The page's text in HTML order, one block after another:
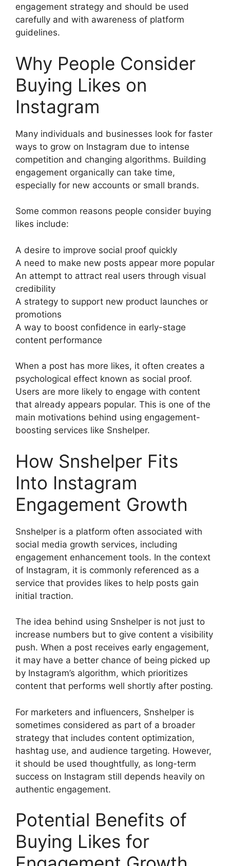
engagement strategy and should be used
carefully and with awareness of platform
guidelines.
Why People Consider
Buying Likes on
Instagram
Many individuals and businesses look for faster
ways to grow on Instagram due to intense
competition and changing algorithms. Building
engagement organically can take time,
especially for new accounts or small brands.
Some common reasons people consider buying
likes include:
A desire to improve social proof quickly
A need to make new posts appear more popular
An attempt to attract real users through visual
credibility
A strategy to support new product launches or
promotions
A way to boost confidence in early-stage
content performance
When a post has more likes, it often creates a
psychological effect known as social proof.
Users are more likely to engage with content
that already appears popular. This is one of the
main motivations behind using engagement-
boosting services like Snshelper.
How Snshelper Fits
Into Instagram
Engagement Growth
Snshelper is a platform often associated with
social media growth services, including
engagement enhancement tools. In the context
of Instagram, it is commonly referenced as a
service that provides likes to help posts gain
initial traction.
The idea behind using Snshelper is not just to
increase numbers but to give content a visibility
push. When a post receives early engagement,
it may have a better chance of being picked up
by Instagram’s algorithm, which prioritizes
content that performs well shortly after posting.
For marketers and influencers, Snshelper is
sometimes considered as part of a broader
strategy that includes content optimization,
hashtag use, and audience targeting. However,
it should be used thoughtfully, as long-term
success on Instagram still depends heavily on
authentic engagement.
Potential Benefits of
Buying Likes for